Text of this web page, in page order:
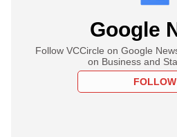
Google
Follow VCCircle on Google
on Business and
FOLLOW